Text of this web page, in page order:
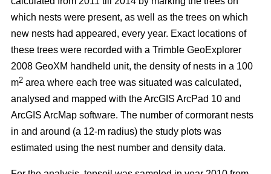
which nests were present, as well as the trees on which
new nests had appeared, every year. Exact locations of
these trees were recorded with a Trimble GeoExplorer
2008 GeoXM handheld unit, the density of nests in a 100
m2 area where each tree was situated was calculated,
analysed and mapped with the ArcGIS ArcPad 10 and
ArcGIS ArcMap software. The number of cormorant nests
in and around (a 12-m radius) the study plots was
estimated using the nest number and density data.